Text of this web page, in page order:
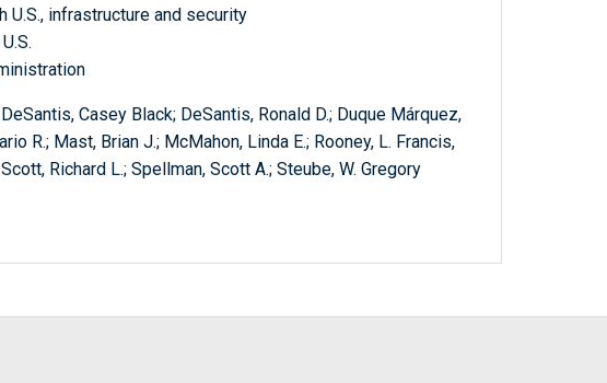
U.S., infrastructure and security
Casey Black; DeSantis, Ronald D.; Duque Márquez,
R.; Mast, Brian J.; McMahon, Linda E.; Rooney, L. Francis,
Richard L.; Spellman, Scott A.; Steube, W. Gregory